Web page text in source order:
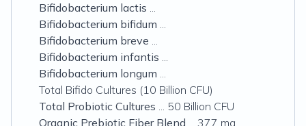
Bifidobacterium lactis ...
Bifidobacterium bifidum ...
Bifidobacterium breve ...
Bifidobacterium infantis ...
Bifidobacterium longum ...
Total Bifido Cultures (10 Billion CFU)
Total Probiotic Cultures ... 50 Billion CFU
Organic Prebiotic Fiber Blend ... 377 mg